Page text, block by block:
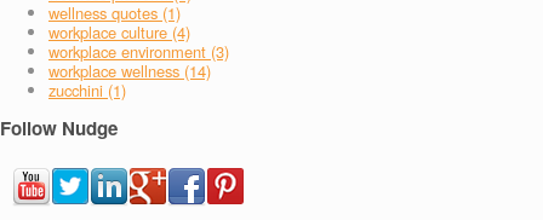
wellness quotes (1)
workplace culture (4)
workplace environment (3)
workplace wellness (14)
zucchini (1)
Follow Nudge